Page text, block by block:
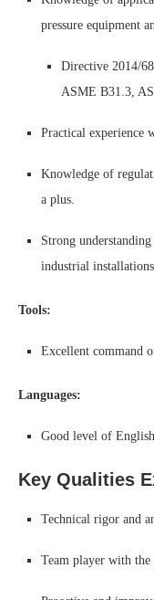
pressure equipment
Directive 2014/
ASME B31.3,
Practical experience
Knowledge of
a plus.
Strong
industrial
Tools:
Excellent command
Languages:
Good level of
Key Qualities
Technical rigor and
Team player with the